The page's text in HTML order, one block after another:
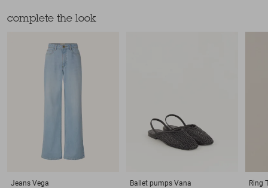
complete the look
Jeans Vega
Ballet pumps Vana
Ring